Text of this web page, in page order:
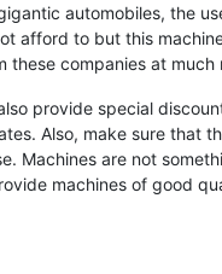
automobiles, the
afford to but this
these companies at
provide special
Also, make sure that
are not
machines of good